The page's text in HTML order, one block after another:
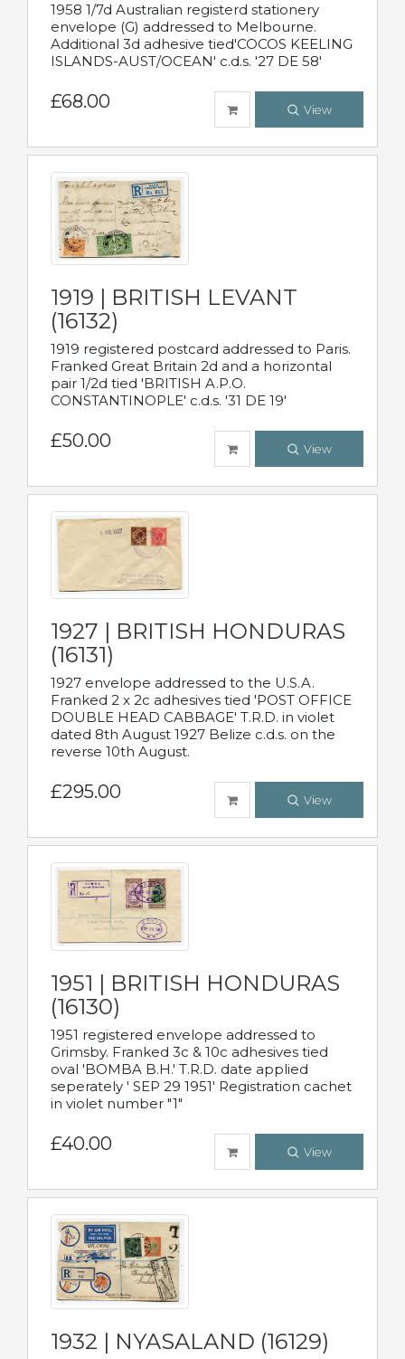
1958 1/7d Australian registerd stationery
envelope (G) addressed to Melbourne.
Additional 3d adhesive tied'COCOS KEELING
ISLANDS-AUST/OCEAN' c.d.s. '27 DE 58'
£68.00 View
1919 | BRITISH LEVANT
(16132)
1919 registered postcard addressed to Paris.
Franked Great Britain 2d and a horizontal
pair 1/2d tied 'BRITISH A.P.O.
CONSTANTINOPLE' c.d.s. '31 DE 19'
£50.00 View
1927 | BRITISH HONDURAS
(16131)
1927 envelope addressed to the U.S.A.
Franked 2 x 2c adhesives tied 'POST OFFICE
DOUBLE HEAD CABBAGE' T.R.D. in violet
dated 8th August 1927 Belize c.d.s. on the
reverse 10th August.
£295.00 View
1951 | BRITISH HONDURAS
(16130)
1951 registered envelope addressed to
Grimsby. Franked 3c & 10c adhesives tied
oval 'BOMBA B.H.' T.R.D. date applied
seperately ' SEP 29 1951' Registration cachet
in violet number "1"
£40.00 View
1932 | NYASALAND (16129)